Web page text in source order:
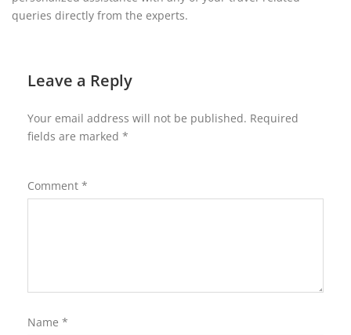
queries directly from the experts.
Leave a Reply
Your email address will not be published. Required
fields are marked *
Comment *
Name *